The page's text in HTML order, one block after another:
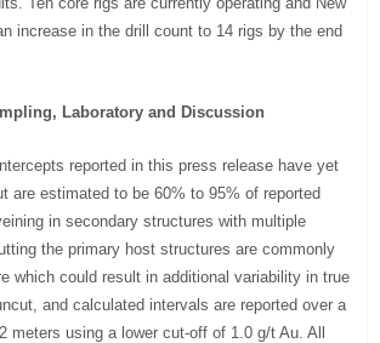
increase in the drill count to 14 rigs by the end
Laboratory and Discussion
reported in this press release have yet
are estimated to be 60% to 95% of reported
in secondary structures with multiple
the primary host structures are commonly
which could result in additional variability in true
and calculated intervals are reported over a
meters using a lower cut-off of 1.0 g/t Au. All